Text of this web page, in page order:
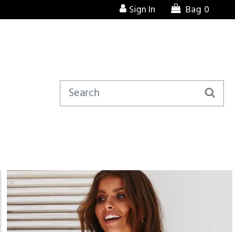
Sign In Bag 0